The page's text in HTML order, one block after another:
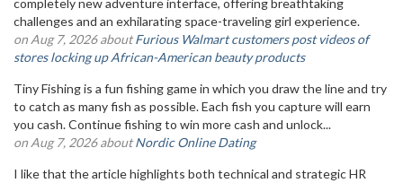
completely new adventure interface, offering breathtaking
challenges and an exhilarating space-traveling girl experience.
on Aug 7, 2026 aboutFurious Walmart customers post videos of
stores locking up African-American beauty products
Tiny Fishing is a fun fishing game in which you draw the line and try
to catch as many fish as possible. Each fish you capture will earn
you cash. Continue fishing to win more cash and unlock...
on Aug 7, 2026 aboutNordic Online Dating
I like that the article highlights both technical and strategic HR